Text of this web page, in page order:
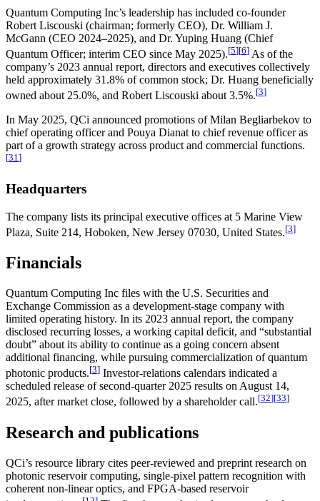
Quantum Computing Inc’s leadership has included co-founder
Robert Liscouski (chairman; formerly CEO), Dr. William J.
McGann (CEO 2024–2025), and Dr. Yuping Huang (Chief
Quantum Officer; interim CEO since May 2025).[5][6] As of the
company’s 2023 annual report, directors and executives collectively
held approximately 31.8% of common stock; Dr. Huang beneficially
owned about 25.0%, and Robert Liscouski about 3.5%.[3]
In May 2025, QCi announced promotions of Milan Begliarbekov to
chief operating officer and Pouya Dianat to chief revenue officer as
part of a growth strategy across product and commercial functions.
[31]
Headquarters
The company lists its principal executive offices at 5 Marine View
Plaza, Suite 214, Hoboken, New Jersey 07030, United States.[3]
Financials
Quantum Computing Inc files with the U.S. Securities and
Exchange Commission as a development-stage company with
limited operating history. In its 2023 annual report, the company
disclosed recurring losses, a working capital deficit, and “substantial
doubt” about its ability to continue as a going concern absent
additional financing, while pursuing commercialization of quantum
photonic products.[3] Investor-relations calendars indicated a
scheduled release of second-quarter 2025 results on August 14,
2025, after market close, followed by a shareholder call.[32][33]
Research and publications
QCi’s resource library cites peer-reviewed and preprint research on
photonic reservoir computing, single-pixel pattern recognition with
coherent non-linear optics, and FPGA-based reservoir